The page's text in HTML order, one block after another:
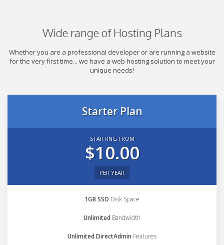
Wide range of Hosting Plans
Whether you are a professional developer or are running a website
for the very first time... we have a web hosting solution to meet your
unique needs!
Starter Plan
STARTING FROM
$10.00
PER YEAR
1GB SSD Disk Space
Unlimited Bandwidth
Unlimited DirectAdmin Features